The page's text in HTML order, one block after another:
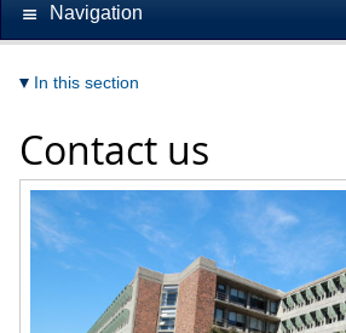
Navigation
In this section
Contact us